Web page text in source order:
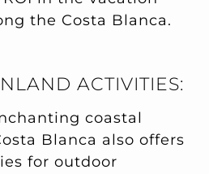
the Costa Blanca.
ACTIVITIES:
coastal
Blanca also offers
for outdoor